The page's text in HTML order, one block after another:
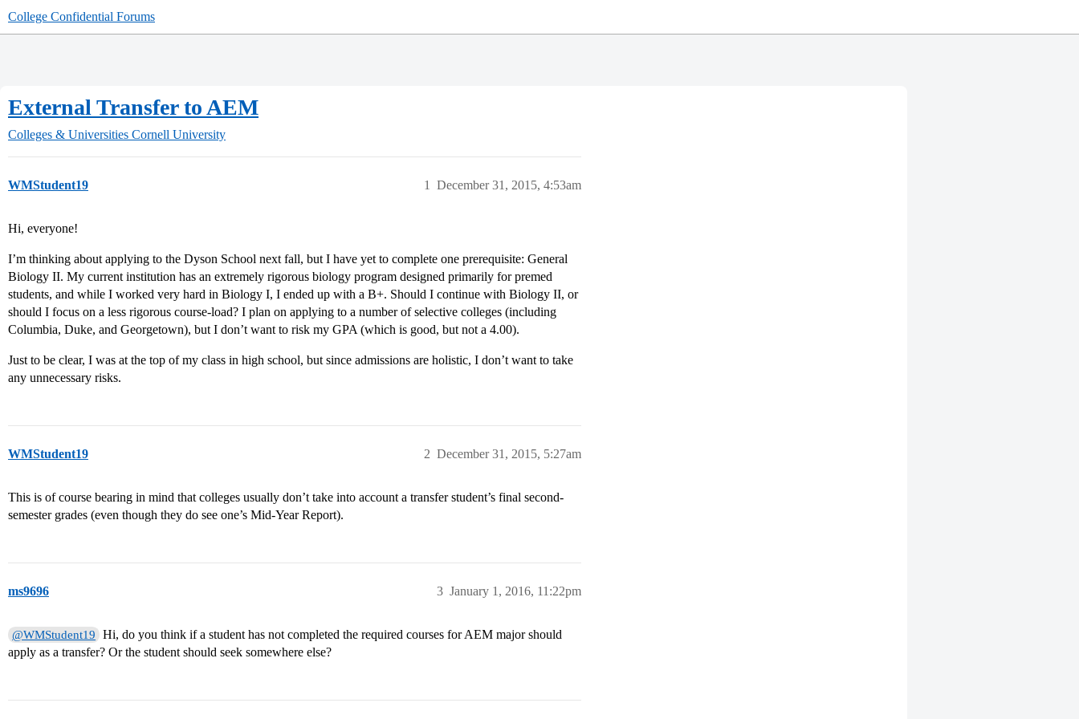
College Confidential Forums
External Transfer to AEM
Colleges & Universities Cornell University
WMStudent19 December 31, 2015, 4:53am
1
Hi, everyone!
I’m thinking about applying to the Dyson School next fall, but I have yet to complete one prerequisite: General
Biology II. My current institution has an extremely rigorous biology program designed primarily for premed
students, and while I worked very hard in Biology I, I ended up with a B+. Should I continue with Biology II, or
should I focus on a less rigorous course-load? I plan on applying to a number of selective colleges (including
Columbia, Duke, and Georgetown), but I don’t want to risk my GPA (which is good, but not a 4.00).
Just to be clear, I was at the top of my class in high school, but since admissions are holistic, I don’t want to take
any unnecessary risks.
WMStudent19 December 31, 2015, 5:27am
2
This is of course bearing in mind that colleges usually don’t take into account a transfer student’s final second-
semester grades (even though they do see one’s Mid-Year Report).
ms9696 January 1, 2016, 11:22pm
3
@WMStudent19
Hi, do you think if a student has not completed the required courses for AEM major should
apply as a transfer? Or the student should seek somewhere else?